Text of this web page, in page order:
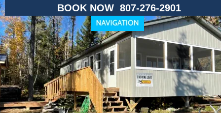
BOOK NOW  807-276-2901